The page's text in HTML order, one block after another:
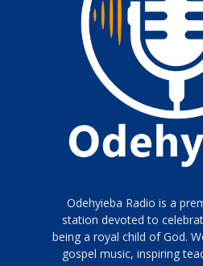
Odehyieba Radio is a
station devoted to
being a royal child of God.
gospel music, inspiring